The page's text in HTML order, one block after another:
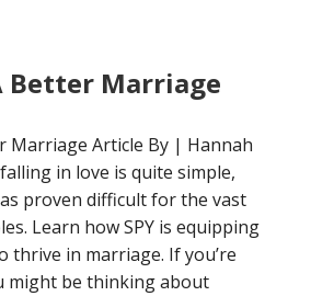
Better Marriage
Marriage Article By | Hannah
in love is quite simple,
proven difficult for the vast
Learn how SPY is equipping
thrive in marriage. If you’re
might be thinking about